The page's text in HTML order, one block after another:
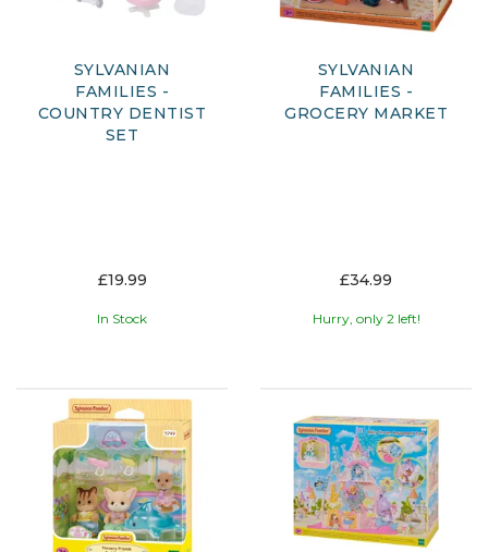
SYLVANIAN
FAMILIES -
COUNTRY DENTIST
SET
£19.99
In Stock
SYLVANIAN
FAMILIES -
GROCERY MARKET
£34.99
Hurry, only 2 left!